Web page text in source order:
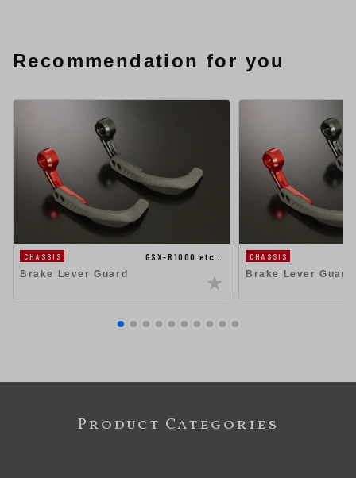
Recommendation for you
CHASSIS
GSX-R1000 etc…
Brake Lever Guard
CHASSIS
Brake Lever Guard
Product Categories